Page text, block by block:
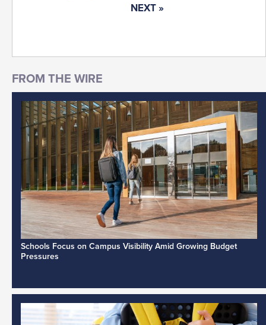
NEXT »
Schools Focus on Campus Visibility Amid Growing Budget
Pressures